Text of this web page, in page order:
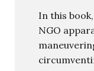
In this
NGO